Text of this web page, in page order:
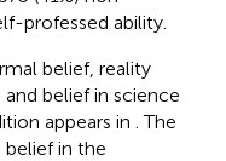
professed ability.
belief, reality
belief in science
appears in . The
belief in the